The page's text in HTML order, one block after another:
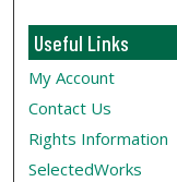
Useful Links
My Account
Contact Us
Rights Information
SelectedWorks